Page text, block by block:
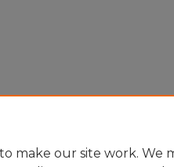
make our site work. We